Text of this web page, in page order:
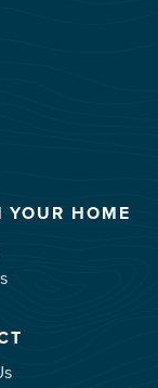
YOUR HOME